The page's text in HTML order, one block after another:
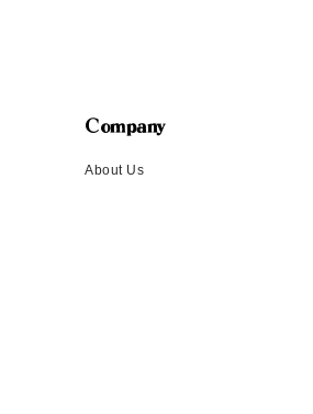
Company
About Us